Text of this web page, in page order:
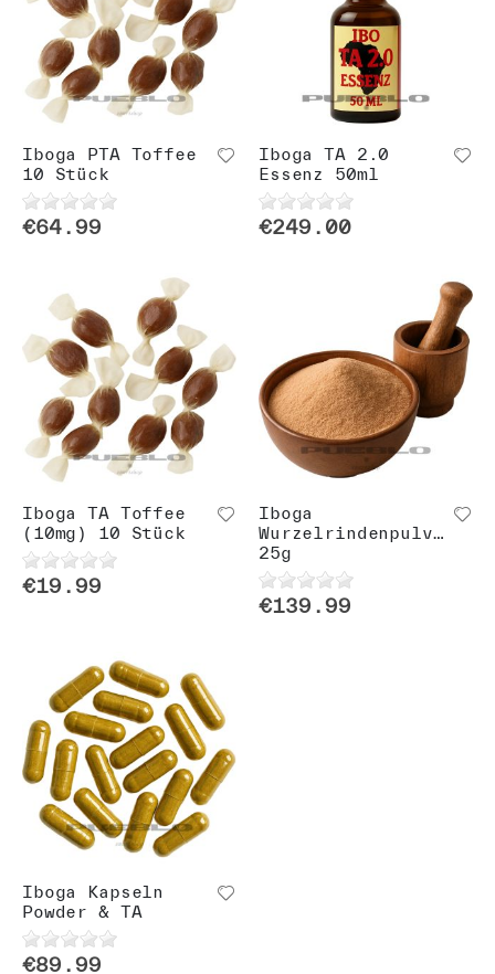
Iboga PTA Toffee
10 Stück
€64.99
Iboga TA 2.0
Essenz 50ml
€249.00
Iboga TA Toffee
(10mg) 10 Stück
€19.99
Iboga
Wurzelrindenpulver
25g
€139.99
Iboga Kapseln
Powder & TA
€89.99